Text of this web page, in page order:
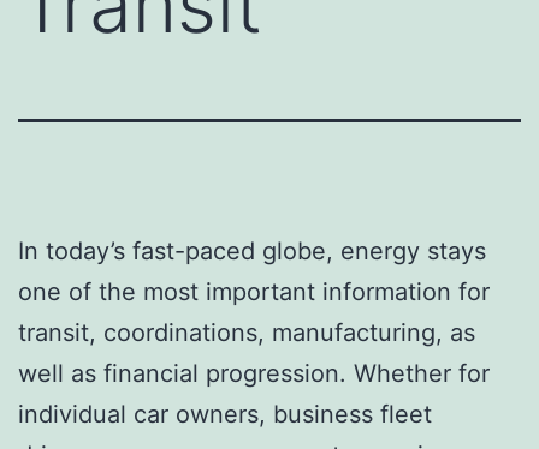
In today’s fast-paced globe, energy stays
one of the most important information for
transit, coordinations, manufacturing, as
well as financial progression. Whether for
individual car owners, business fleet